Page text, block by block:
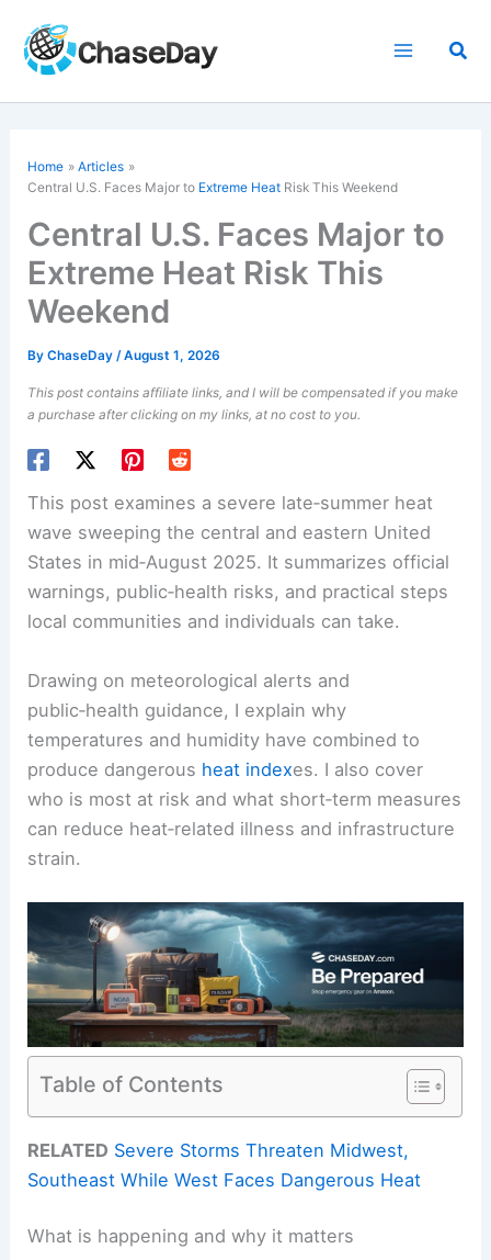
content
Home
Articles
Central U.S. Faces Major to Extreme Heat Risk This Weekend
Central U.S. Faces Major to
Extreme Heat Risk This
Weekend
ByChaseDay/August 1, 2026
This post contains affiliate links, and I will be compensated if you make
a purchase after clicking on my links, at no cost to you.
This post examines a severe late‑summer heat
wave sweeping the central and eastern United
States in mid‑August 2025. It summarizes official
warnings, public‑health risks, and practical steps
local communities and individuals can take.
Drawing on meteorological alerts and
public‑health guidance, I explain why
temperatures and humidity have combined to
produce dangerous heat indexes. I also cover
who is most at risk and what short‑term measures
can reduce heat‑related illness and infrastructure
strain.
Table of Contents
RELATED Severe Storms Threaten Midwest,
Southeast While West Faces Dangerous Heat
What is happening and why it matters